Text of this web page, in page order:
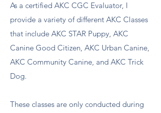
As a certified AKC CGC Evaluator, I
provide a variety of different AKC Classes
that include AKC STAR Puppy, AKC
Canine Good Citizen, AKC Urban Canine,
AKC Community Canine, and AKC Trick
Dog.
These classes are only conducted during